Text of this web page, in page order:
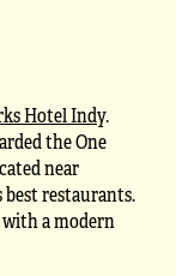
Hotel Indy.
the One
near
best restaurants.
a modern